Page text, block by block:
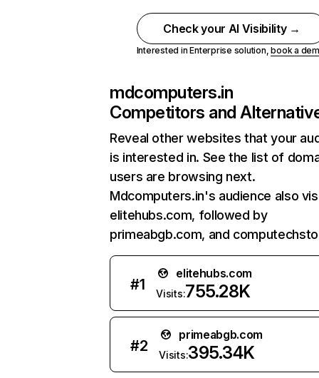
Check your AI Visibility →
Interested in Enterprise solution,book a
mdcomputers.in
Competitors and
Reveal other websites that your
is interested in. See the list of
users are browsing next.
Mdcomputers.in's audience also
elitehubs.com, followed by
primeabgb.com, and
#1
elitehubs.com
Visits:755.28K
#2
primeabgb.com
Visits:395.34K